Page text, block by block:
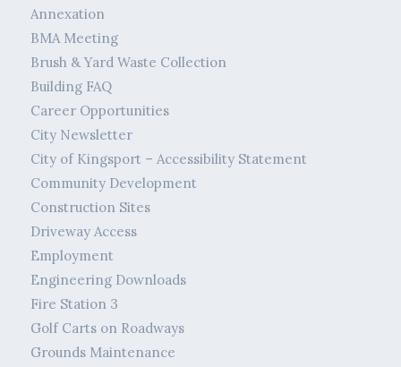
Annexation
BMA Meeting
Brush & Yard Waste Collection
Building FAQ
Career Opportunities
City Newsletter
City of Kingsport – Accessibility Statement
Community Development
Construction Sites
Driveway Access
Employment
Engineering Downloads
Fire Station 3
Golf Carts on Roadways
Grounds Maintenance